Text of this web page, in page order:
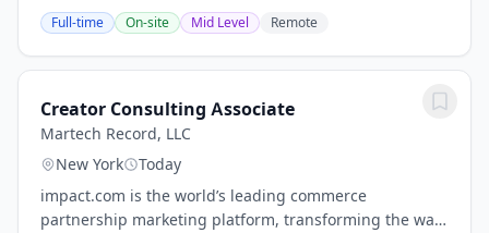
client, please find below Job Description for your
review. If you are interested and available...
Full-time On-site Mid Level Remote
Creator Consulting Associate
Martech Record, LLC
New York
Today
impact.com is the world’s leading commerce
partnership marketing platform, transforming the way